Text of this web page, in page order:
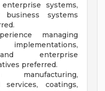
systems,
systems
managing
enterprise
preferred.
coatings,